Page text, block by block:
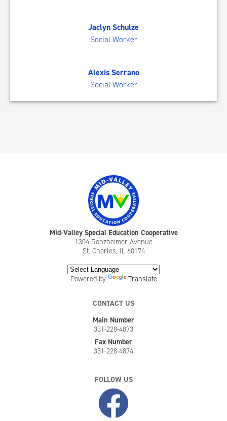
JS
Jaclyn Schulze
Social Worker
AS
Alexis Serrano
Social Worker
Mid-Valley Special Education Cooperative
1304 Ronzheimer Avenue
St. Charles, IL 60174
Powered by Translate
CONTACT US
Main Number
331-228-4873
Fax Number
331-228-4874
FOLLOW US